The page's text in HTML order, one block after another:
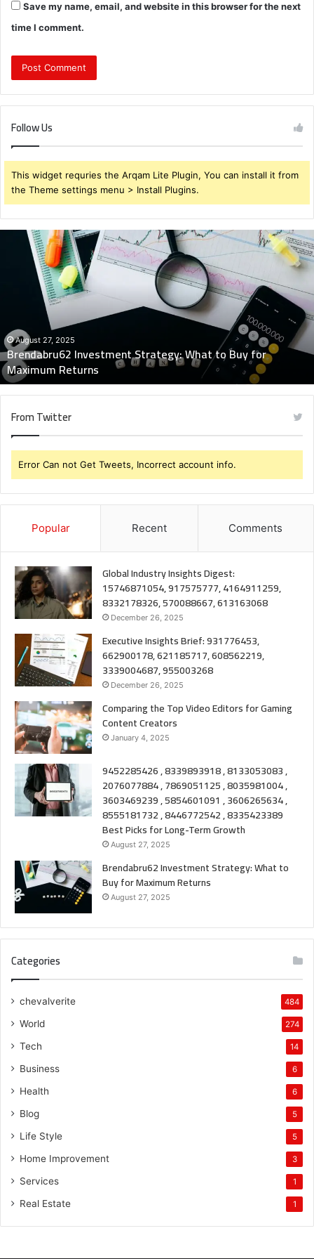
Save my name, email, and website in this browser for the next
time I comment.
Follow Us
This widget requries the Arqam Lite Plugin, You can install it from
the Theme settings menu > Install Plugins.
Brendabru62
Investment
Strategy:
Maximum
Returns
August 27, 2025
Brendabru62 Investment Strategy: What to Buy for
Maximum Returns
From Twitter
Error Can not Get Tweets, Incorrect account info.
Popular Recent Comments
Global Industry Insights Digest:
15746871054, 917575777, 4164911259,
8332178326, 570088667, 613163068
December 26, 2025
Executive Insights Brief: 931776453,
662900178, 621185717, 608562219,
3339004687, 955003268
December 26, 2025
Comparing the Top Video Editors for Gaming
Content Creators
January 4, 2025
9452285426 , 8339893918 , 8133053083 ,
2076077884 , 7869051125 , 8035981004 ,
3603469239 , 5854601091 , 3606265634 ,
8555181732 , 8446772542 , 8335423389
Best Picks for Long-Term Growth
August 27, 2025
Brendabru62 Investment Strategy: What to
Buy for Maximum Returns
August 27, 2025
Categories
chevalverite 484
World 274
Tech 14
Business 6
Health 6
Blog 5
Life Style 5
Home Improvement 3
Services 1
Real Estate 1